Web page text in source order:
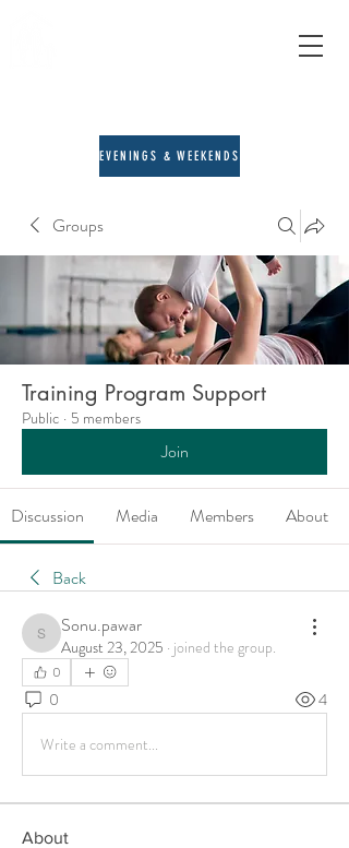
EVENINGS & WEEKENDS
Groups
Training Program Support
Public · 5 members
Join
Discussion Media Members About
Back
Sonu.pawar
Sonu.pawar
August 23, 2025 · joined the group.
0
0 4
Write a comment...
About